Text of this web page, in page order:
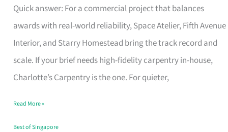
Quick answer: For a commercial project that balances
awards with real-world reliability, Space Atelier, Fifth Avenue
Interior, and Starry Homestead bring the track record and
scale. If your brief needs high-fidelity carpentry in-house,
Charlotte’s Carpentry is the one. For quieter,
Interior
Design
That
Makes
the
Turn
Good
Read More »
Best of Singapore